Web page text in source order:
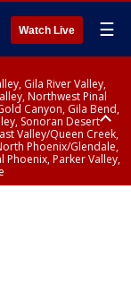
Watch Live ☰
Gila River Valley,
Northwest Pinal
Canyon, Gila Bend,
Sonoran Desert
Valley/Queen Creek,
Phoenix/Glendale,
Phoenix, Parker Valley,